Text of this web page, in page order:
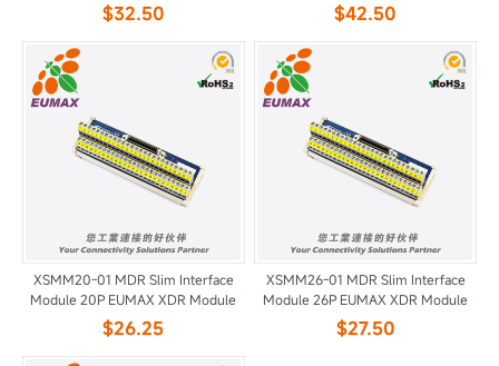
$32.50 $42.50
XSMM20-01 MDR Slim Interface
Module 20P EUMAX XDR Module
$26.25
XSMM26-01 MDR Slim Interface
Module 26P EUMAX XDR Module
$27.50